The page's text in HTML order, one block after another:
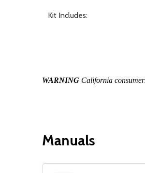
Kit Includes:
WARNING California
Manuals